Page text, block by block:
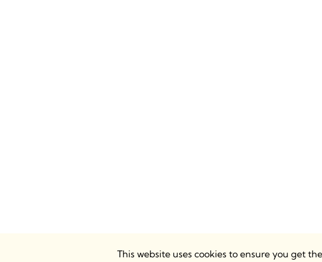
This website uses cookies to ensure you get